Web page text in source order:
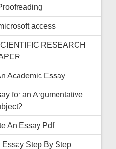
access
RESEARCH
Academic Essay
for an Argumentative
An Essay Pdf
Essay Step By Step